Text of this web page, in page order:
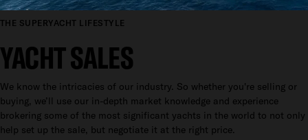
THE SUPERYACHT LIFESTYLE
YACHT SALES
We know the intricacies of our industry. So whether you're selling or
buying, we’ll use our in-depth market knowledge and experience
brokering some of the most significant yachts in the world to not only
help set up the sale, but negotiate it at the right price.